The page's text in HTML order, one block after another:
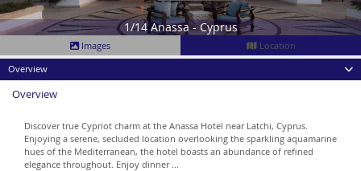
1/14 Anassa - Cyprus
Images
Location
Overview
Overview
Discover true Cypriot charm at the Anassa Hotel near Latchi, Cyprus.
Enjoying a serene, secluded location overlooking the sparkling aquamarine
hues of the Mediterranean, the hotel boasts an abundance of refined
elegance throughout. Enjoy dinner ...